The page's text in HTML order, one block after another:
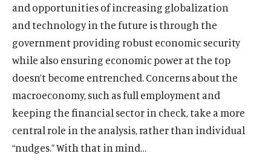
and opportunities of increasing globalization
and technology in the future is through the
government providing robust economic security
while also ensuring economic power at the top
doesn’t become entrenched. Concerns about the
macroeconomy, such as full employment and
keeping the financial sector in check, take a more
central role in the analysis, rather than individual
“nudges.” With that in mind…